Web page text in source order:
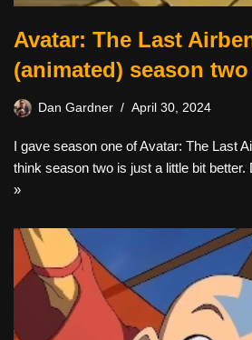
Avatar: The Last
(animated) season two
Dan Gardner April 30, 2024
I gave season one of Avatar: The Last
think season two is just a little bit
»